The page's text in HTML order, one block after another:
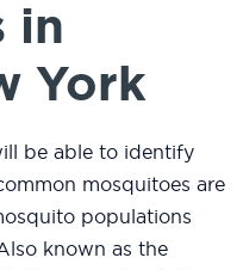
in
York
be able to identify
mosquitoes are
populations
known as the